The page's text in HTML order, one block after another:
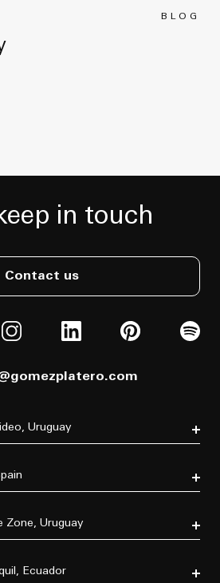
BLOG
in touch
Contact us
Uruguay
Zone, Uruguay
Ecuador